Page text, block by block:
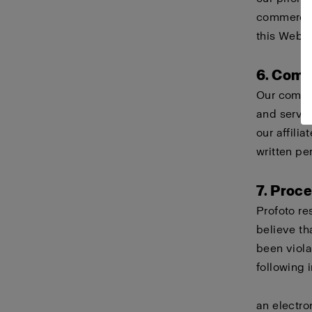
this
6.
Our
and
our
written
7.
Profoto
believe
been
following
an